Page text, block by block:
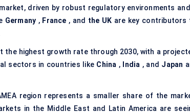
driven by robust regulatory environments
Germany , France , and the UK are key contributors
highest growth rate through 2030, with a
sectors in countries like China , India , and Japan
region represents a smaller share of the
in the Middle East and Latin America are